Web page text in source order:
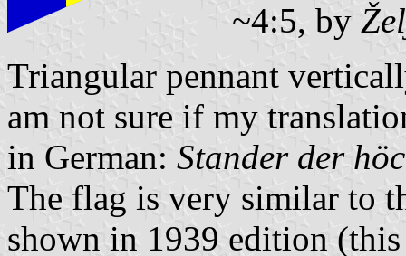
~4:5, by
Triangular pennant
am not sure if my
in German: Stander der
The flag is very similar to
shown in 1939 edition